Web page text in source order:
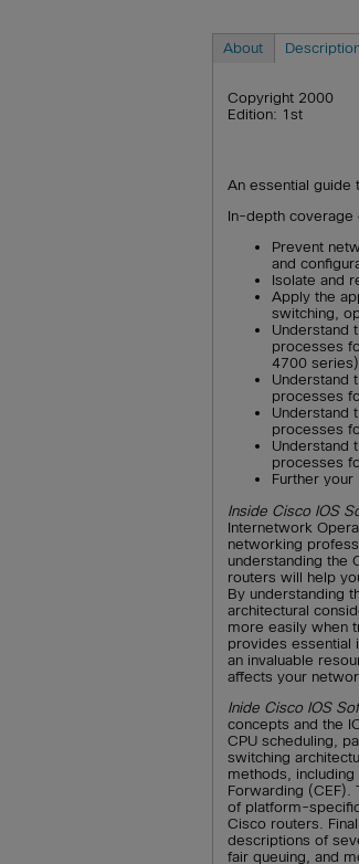
About
Copyright 2000
Edition: 1st
An essential guide
In-depth coverage
Prevent
and
Isolate and
Apply the
switching,
Understand
processes
4700 series)
Understand
processes
Understand
processes
Understand
processes
Further
Inside Cisco IOS
Internetwork
networking
understanding the
routers will help
By understanding
architectural
more easily when
provides essential
an invaluable
affects your
Inide Cisco IOS
concepts and the
CPU scheduling,
switching
methods,
Forwarding
of platform-
Cisco routers.
descriptions of
fair queuing, and